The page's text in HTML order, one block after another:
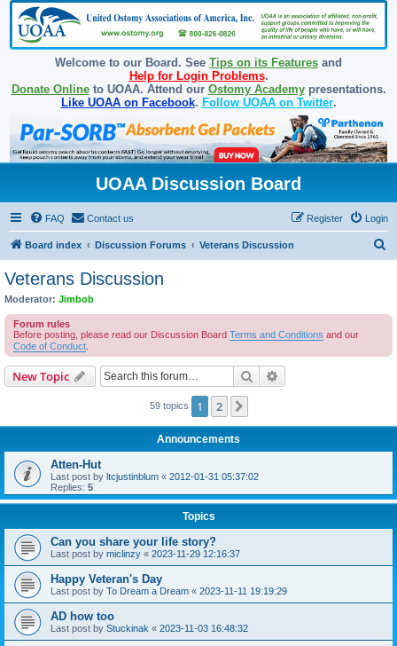
Welcome to our Board. See Tips on its Features and
Help for Login Problems.
Donate Onlineto UOAA. Attend our Ostomy Academypresentations.
Like UOAA on Facebook. Follow UOAA on Twitter.
UOAA Discussion Board
FAQ Contact us Login
Register
Board index Discussion Forums Veterans Discussion
Veterans Discussion
Moderator: Jimbob
Forum rules
Before posting, please read our Discussion Board Terms and Conditions and our
Code of Conduct
New Topic Search
59 topics 1 2
Announcements
Atten-Hut
Last post by ltcjustinblum « 2012-01-31 05:37:02
Replies: 5
Topics
Can you share your life story?
Last post by miclinzy « 2023-11-29 12:16:37
Happy Veteran's Day
Last post by To Dream a Dream « 2023-11-11 19:19:29
AD how too
Last post by Stuckinak « 2023-11-03 16:48:32